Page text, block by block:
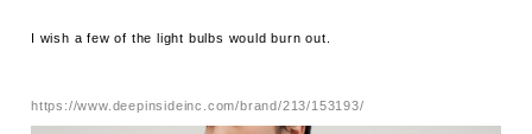
I wish a few of the light bulbs would burn out.
https://www.deepinsideinc.com/brand/213/153193/